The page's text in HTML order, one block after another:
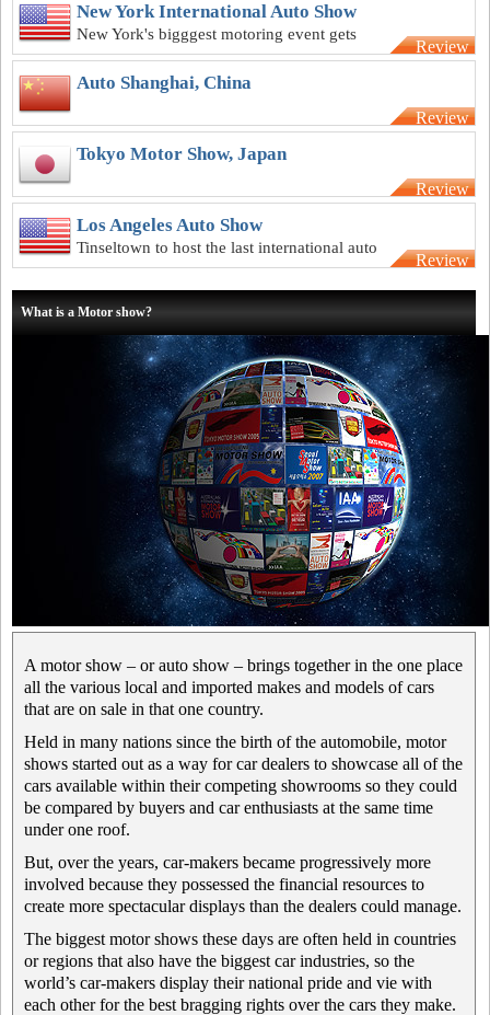
New York International Auto Show
New York's bigggest motoring event gets
underway as the weather begins to warm
Review
Auto Shanghai, China
Review
Tokyo Motor Show, Japan
Review
Los Angeles Auto Show
Tinseltown to host the last international auto
show of the year
Review
What is a Motor show?
A motor show – or auto show – brings together in the one place
all the various local and imported makes and models of cars
that are on sale in that one country.
Held in many nations since the birth of the automobile, motor
shows started out as a way for car dealers to showcase all of the
cars available within their competing showrooms so they could
be compared by buyers and car enthusiasts at the same time
under one roof.
But, over the years, car-makers became progressively more
involved because they possessed the financial resources to
create more spectacular displays than the dealers could manage.
The biggest motor shows these days are often held in countries
or regions that also have the biggest car industries, so the
world’s car-makers display their national pride and vie with
each other for the best bragging rights over the cars they make.